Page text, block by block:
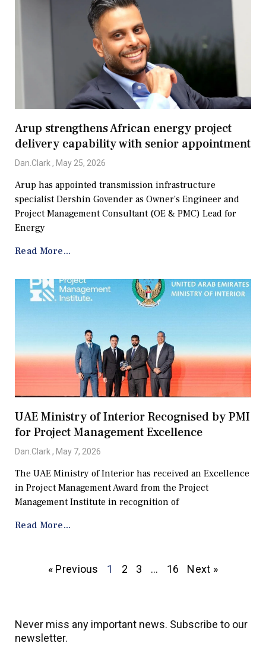
Arup strengthens African energy project
delivery capability with senior appointment
Dan.Clark May 25, 2026
Arup has appointed transmission infrastructure
specialist Dershin Govender as Owner’s Engineer and
Project Management Consultant (OE & PMC) Lead for
Energy
Read More...
UAE Ministry of Interior Recognised by PMI
for Project Management Excellence
Dan.Clark May 7, 2026
The UAE Ministry of Interior has received an Excellence
in Project Management Award from the Project
Management Institute in recognition of
Read More...
« Previous 1 2 3 … 16 Next »
Never miss any important news. Subscribe to our
newsletter.